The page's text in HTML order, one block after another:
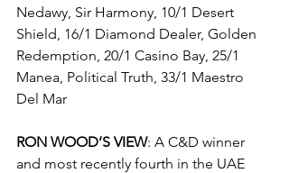
Nedawy, Sir Harmony, 10/1 Desert
Shield, 16/1 Diamond Dealer, Golden
Redemption, 20/1 Casino Bay, 25/1
Manea, Political Truth, 33/1 Maestro
Del Mar
RON WOOD’S VIEW: A C&D winner
and most recently fourth in the UAE